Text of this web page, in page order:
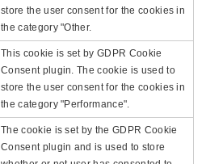
store the user consent for the cookies in
the category "Other.
This cookie is set by GDPR Cookie
Consent plugin. The cookie is used to
store the user consent for the cookies in
the category "Performance".
The cookie is set by the GDPR Cookie
Consent plugin and is used to store